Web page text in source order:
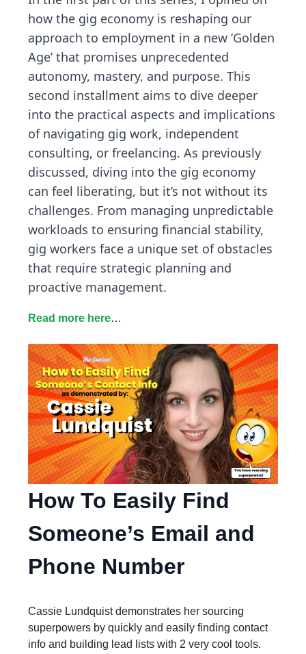
how the gig economy is reshaping our
approach to employment in a new ‘Golden
Age’ that promises unprecedented
autonomy, mastery, and purpose. This
second installment aims to dive deeper
into the practical aspects and implications
of navigating gig work, independent
consulting, or freelancing. As previously
discussed, diving into the gig economy
can feel liberating, but it’s not without its
challenges. From managing unpredictable
workloads to ensuring financial stability,
gig workers face a unique set of obstacles
that require strategic planning and
proactive management.
Read more here…
How To Easily Find
Someone’s Email and
Phone Number
Cassie Lundquist demonstrates her sourcing
superpowers by quickly and easily finding contact
info and building lead lists with 2 very cool tools.